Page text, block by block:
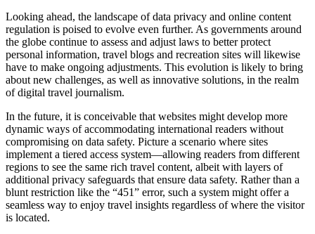
Looking ahead, the landscape of data privacy and online content
regulation is poised to evolve even further. As governments around
the globe continue to assess and adjust laws to better protect
personal information, travel blogs and recreation sites will likewise
have to make ongoing adjustments. This evolution is likely to bring
about new challenges, as well as innovative solutions, in the realm
of digital travel journalism.
In the future, it is conceivable that websites might develop more
dynamic ways of accommodating international readers without
compromising on data safety. Picture a scenario where sites
implement a tiered access system—allowing readers from different
regions to see the same rich travel content, albeit with layers of
additional privacy safeguards that ensure data safety. Rather than a
blunt restriction like the “451” error, such a system might offer a
seamless way to enjoy travel insights regardless of where the visitor
is located.